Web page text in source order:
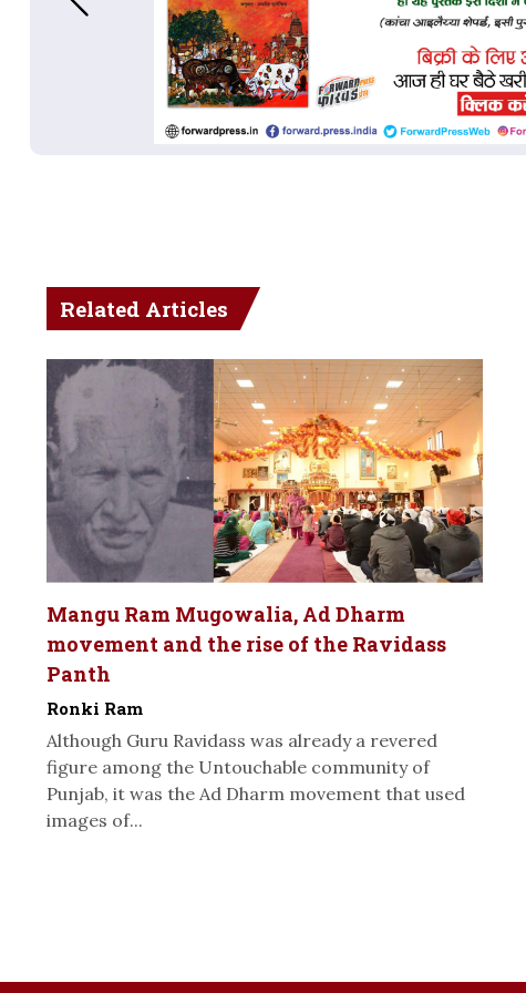
Related Articles
Mangu Ram Mugowalia, Ad Dharm
movement and the rise of the Ravidass
Panth
Ronki Ram
Although Guru Ravidass was already a revered
figure among the Untouchable community of
Punjab, it was the Ad Dharm movement that used
images of...